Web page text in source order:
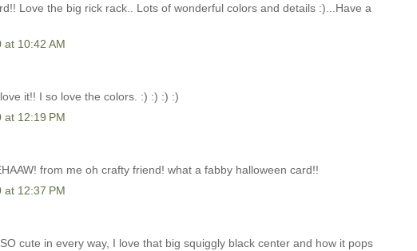
Love the big rick rack.. Lots of wonderful colors and details :)...Have a
at 10:42 AM
it!! I so love the colors. :) :) :) :)
at 12:19 PM
from me oh crafty friend! what a fabby halloween card!!
at 12:37 PM
cute in every way, I love that big squiggly black center and how it pops